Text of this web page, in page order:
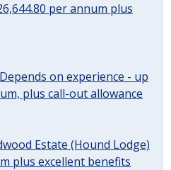
per annum plus
on experience - up
plus call-out allowance
Estate (Hound Lodge)
plus excellent benefits